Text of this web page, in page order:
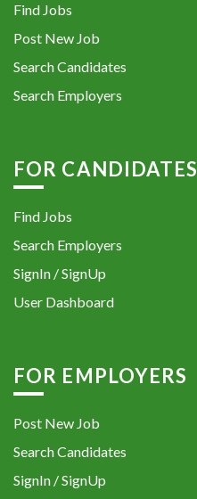
Find Jobs
Post New Job
Search Candidates
Search Employers
FOR CANDIDATES
Find Jobs
Search Employers
SignIn / SignUp
User Dashboard
FOR EMPLOYERS
Post New Job
Search Candidates
SignIn / SignUp